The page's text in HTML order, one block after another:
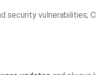
vulnerabilities;